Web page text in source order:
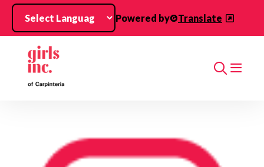
Skip to main content
Powered by
Translate
Search